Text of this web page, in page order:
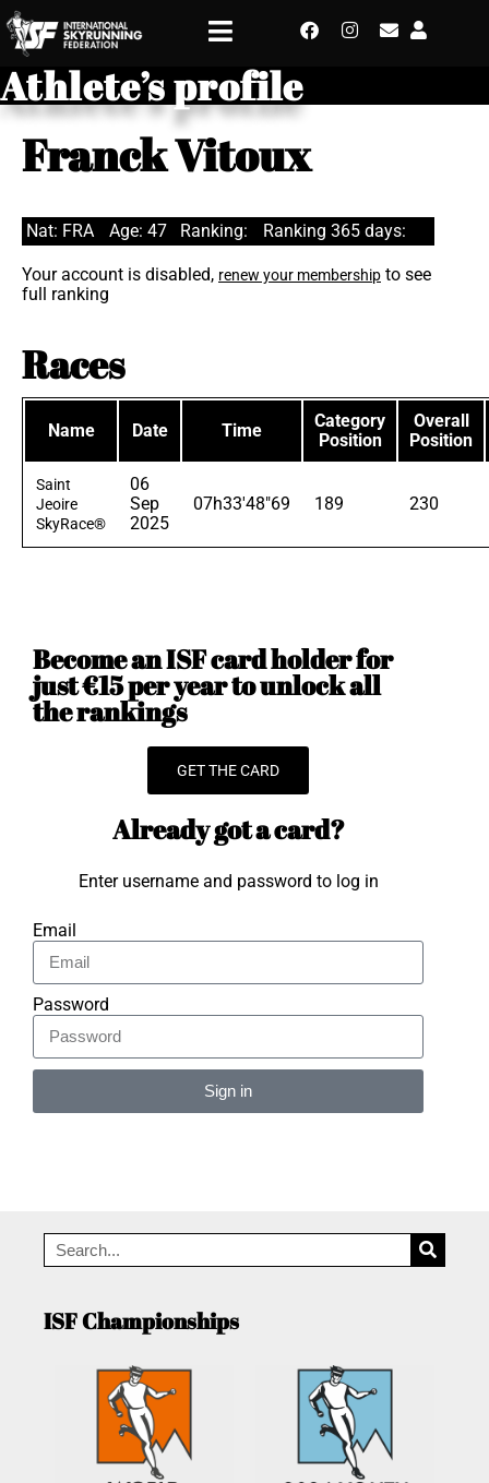
Athlete’s profile
Franck Vitoux
Nat: FRA Age: 47 Ranking: Ranking 365 days:
Your account is disabled, renew your membership to see
full ranking
Races
Name Date Time
Category
Position
Overall
Position
Saint
Jeoire
SkyRace®
06
Sep
2025
07h33'48"69 189 230
Become an ISF card holder for
just €15 per year to unlock all
the rankings
GET THE CARD
Already got a card?
Enter username and password to log in
Email
Password
Sign in
ISF Championships